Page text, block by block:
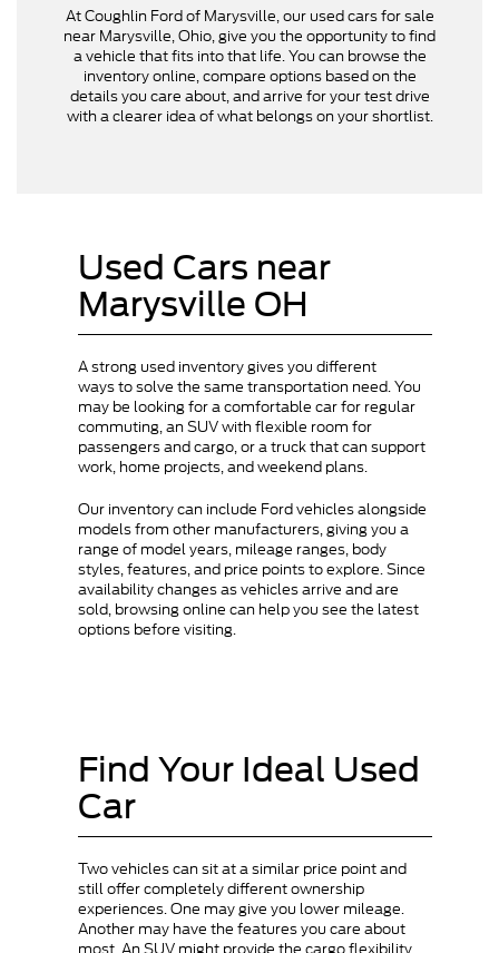
At Coughlin Ford of Marysville, our used cars for sale
near Marysville, Ohio, give you the opportunity to find
a vehicle that fits into that life. You can browse the
inventory online, compare options based on the
details you care about, and arrive for your test drive
with a clearer idea of what belongs on your shortlist.
Used Cars near
Marysville OH
A strong used inventory gives you different
ways to solve the same transportation need. You
may be looking for a comfortable car for regular
commuting, an SUV with flexible room for
passengers and cargo, or a truck that can support
work, home projects, and weekend plans.
Our inventory can include Ford vehicles alongside
models from other manufacturers, giving you a
range of model years, mileage ranges, body
styles, features, and price points to explore. Since
availability changes as vehicles arrive and are
sold, browsing online can help you see the latest
options before visiting.
Find Your Ideal Used
Car
Two vehicles can sit at a similar price point and
still offer completely different ownership
experiences. One may give you lower mileage.
Another may have the features you care about